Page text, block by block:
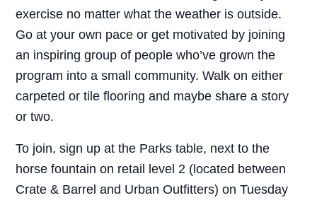
exercise no matter what the weather is outside.
Go at your own pace or get motivated by joining
an inspiring group of people who’ve grown the
program into a small community. Walk on either
carpeted or tile flooring and maybe share a story
or two.
To join, sign up at the Parks table, next to the
horse fountain on retail level 2 (located between
Crate & Barrel and Urban Outfitters) on Tuesday